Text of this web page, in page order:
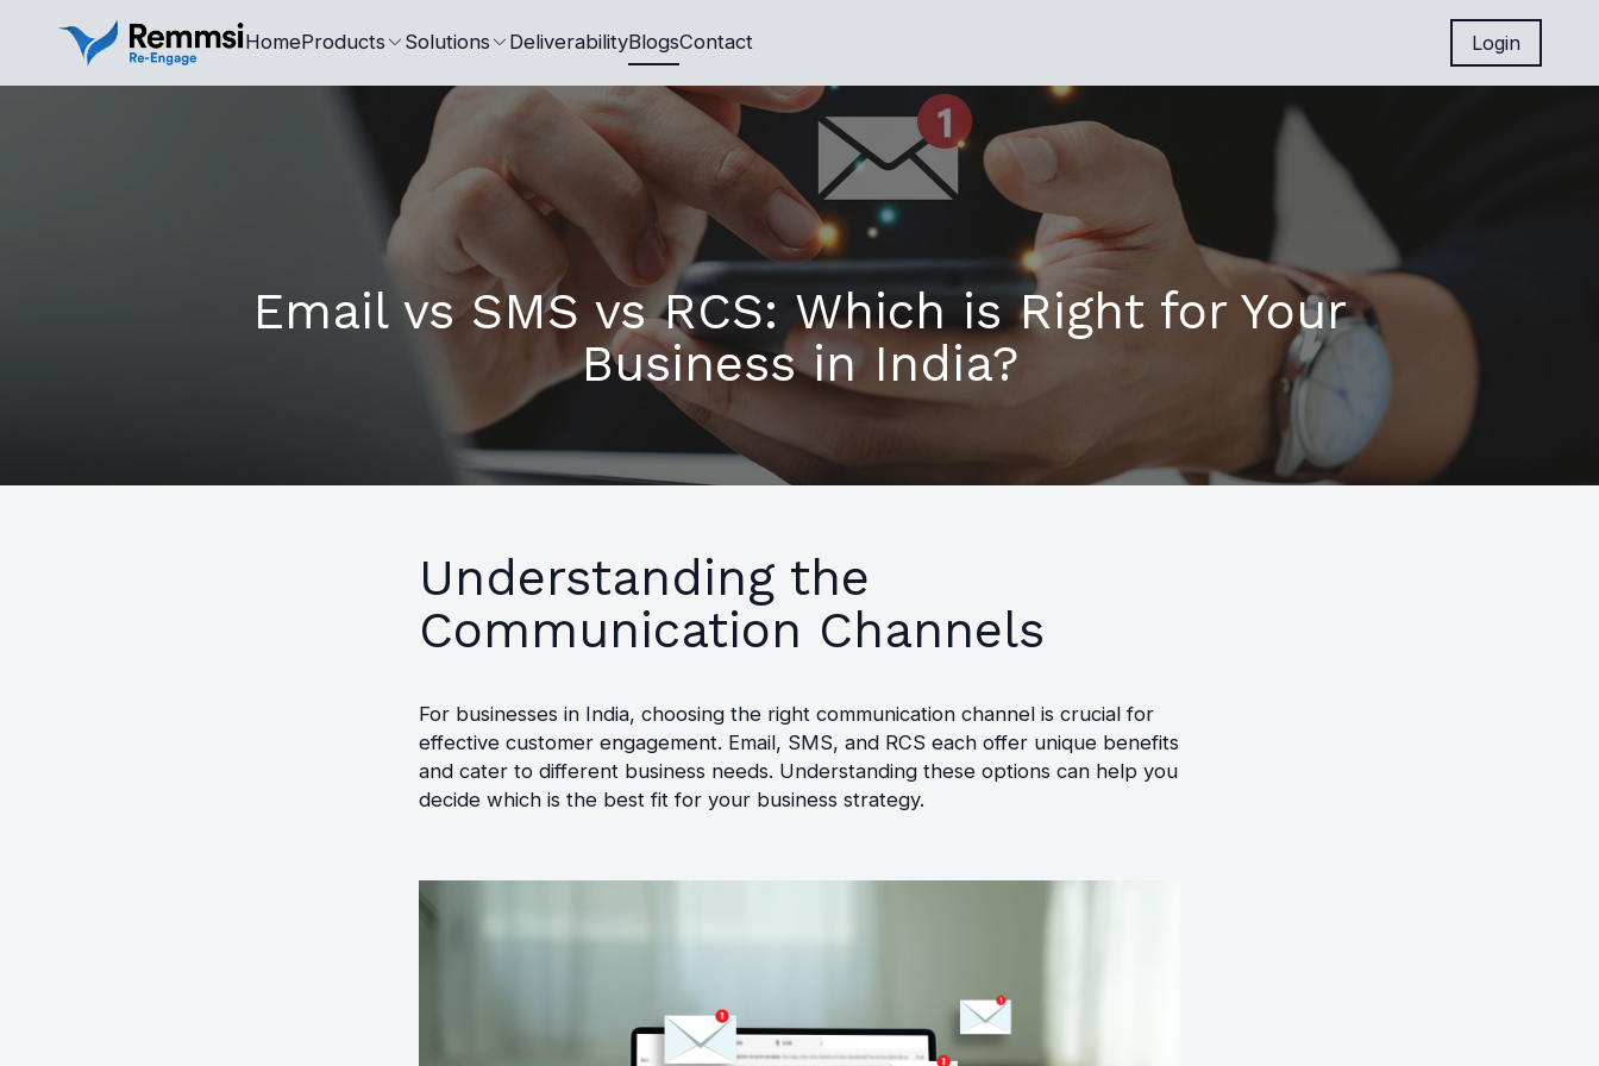
HomeProducts Solutions DeliverabilityBlogsContact Login
Email vs SMS vs RCS: Which is Right for Your
Business in India?
Understanding the
Communication Channels
For businesses in India, choosing the right communication channel is crucial for
effective customer engagement. Email, SMS, and RCS each offer unique benefits
and cater to different business needs. Understanding these options can help you
decide which is the best fit for your business strategy.